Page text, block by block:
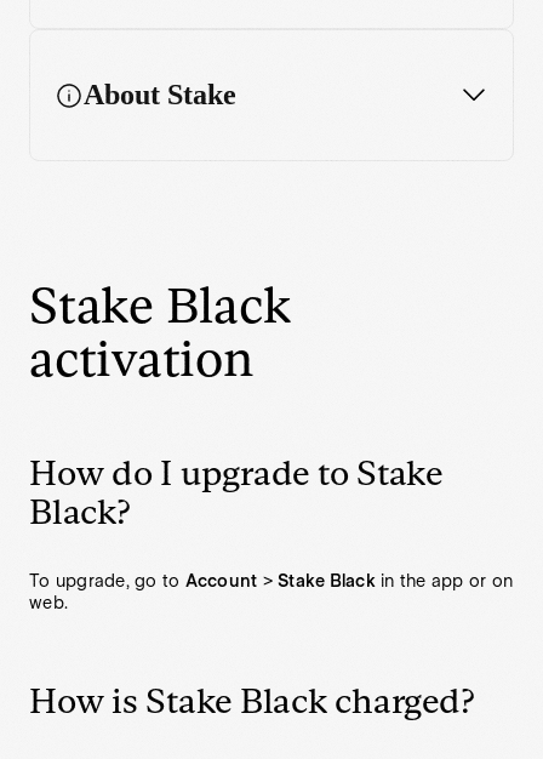
Widget
About Stake
Stake Black
activation
How do I upgrade to Stake
Black?
To upgrade, go to Account > Stake Blackin the app or on
web.
How is Stake Black charged?